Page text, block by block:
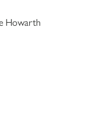
Howarth